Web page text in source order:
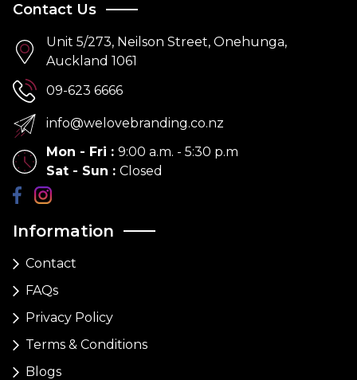
Information
Contact
FAQs
Privacy Policy
Terms & Conditions
Blogs
Contact Us
Unit 5/273, Neilson Street, Onehunga,
Auckland 1061
09-623 6666
info@welovebranding.co.nz
Mon - Fri : 9:00 a.m. - 5:30 p.m
Sat - Sun : Closed